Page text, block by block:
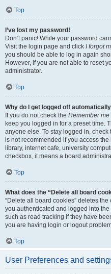
Top
I’ve lost my password!
Don’t panic! While your password
Visit the login page and click I forgot
you should be able to log in again
However, if you are not able to reset
administrator.
Top
Why do I get logged off
If you do not check the Remember me
keep you logged in for a preset time.
anyone else. To stay logged in, check
is not recommended if you access
library, internet cafe, university
checkbox, it means a board
Top
What does the “Delete all board
“Delete all board cookies” deletes
you authenticated and logged into
such as read tracking if they have
you are having login or logout
Top
User Preferences and